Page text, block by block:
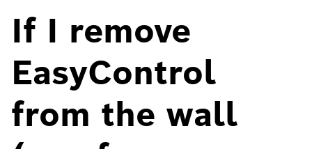
If I remove
EasyControl
from the wall